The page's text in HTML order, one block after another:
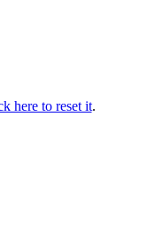
here to reset it.